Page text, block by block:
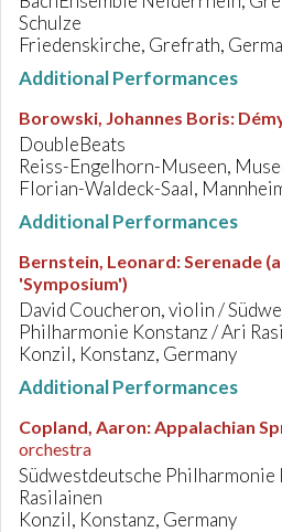
Schulze
Friedenskirche, Grefrath,
Additional Performances
Borowski, Johannes Boris:
DoubleBeats
Reiss-Engelhorn-Museen,
Florian-Waldeck-Saal,
Additional Performances
Bernstein, Leonard:Serenade
'Symposium')
David Coucheron, violin /
Philharmonie Konstanz / Ari
Konzil, Konstanz, Germany
Additional Performances
Copland, Aaron:Appalachian
orchestra
Südwestdeutsche Philharmonie
Rasilainen
Konzil, Konstanz, Germany